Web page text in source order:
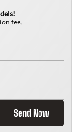
fee,
Send Now